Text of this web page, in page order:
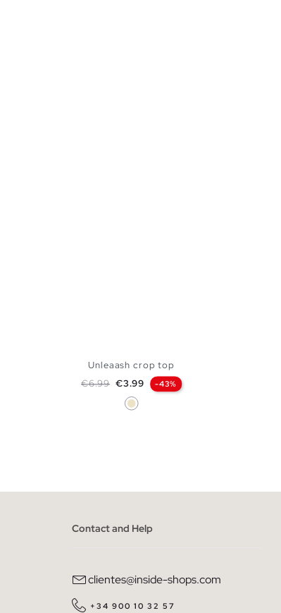
ADD TO SHOPPING BAG
Unleaash crop top
Regular price
€6.99 Price
€3.99 -43%
Sand
Contact and Help
clientes@inside-shops.com
+34 900 10 32 57